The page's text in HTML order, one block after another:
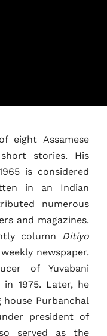
eight Assamese
stories. His
is considered
in an Indian
numerous
and magazines.
column Ditiyo
weekly newspaper.
of Yuvabani
1975. Later, he
Purbanchal
president of
served as the